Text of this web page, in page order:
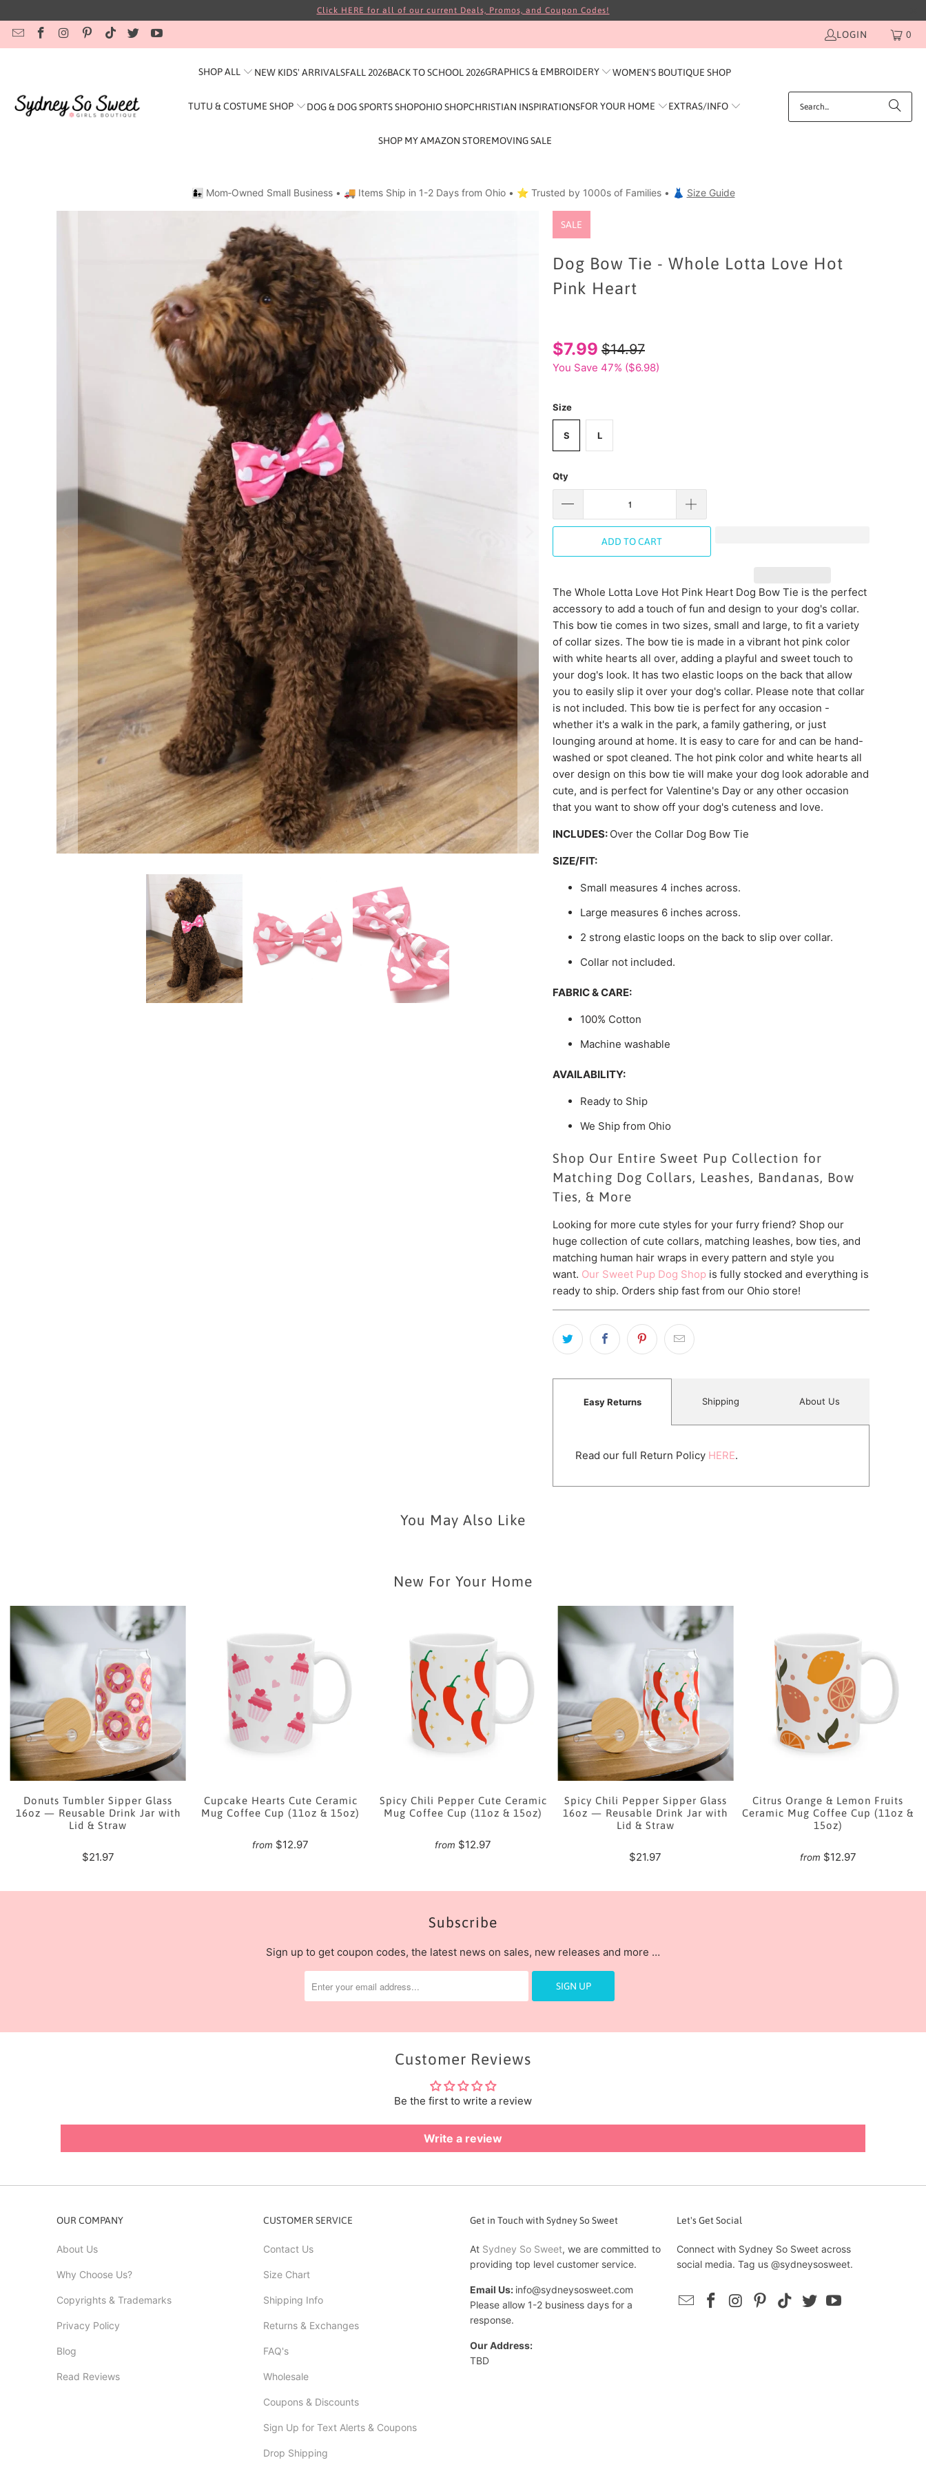
Click HERE for all of our current Deals, Promos, and Coupon Codes!
LOGIN 0
SHOP ALL NEW KIDS' ARRIVALSFALL 2026BACK TO SCHOOL 2026GRAPHICS & EMBROIDERY WOMEN'S BOUTIQUE SHOP
TUTU & COSTUME SHOP DOG & DOG SPORTS SHOPOHIO SHOPCHRISTIAN INSPIRATIONSFOR YOUR HOME EXTRAS/INFO
SHOP MY AMAZON STOREMOVING SALE
👩‍👧 Mom‑Owned Small Business • 🚚 Items Ship in 1-2 Days from Ohio • ⭐ Trusted by 1000s of Families • 👗 Size Guide
SALE
Dog Bow Tie - Whole Lotta Love Hot
Pink Heart
$7.99 $14.97
You Save 47% ($6.98)
Size
S L
Qty
ADD TO CART
The Whole Lotta Love Hot Pink Heart Dog Bow Tie is the perfect
accessory to add a touch of fun and design to your dog's collar.
This bow tie comes in two sizes, small and large, to fit a variety
of collar sizes. The bow tie is made in a vibrant hot pink color
with white hearts all over, adding a playful and sweet touch to
your dog's look. It has two elastic loops on the back that allow
you to easily slip it over your dog's collar. Please note that collar
is not included. This bow tie is perfect for any occasion -
whether it's a walk in the park, a family gathering, or just
lounging around at home. It is easy to care for and can be hand-
washed or spot cleaned. The hot pink color and white hearts all
over design on this bow tie will make your dog look adorable and
cute, and is perfect for Valentine's Day or any other occasion
that you want to show off your dog's cuteness and love.
INCLUDES: Over the Collar Dog Bow Tie
SIZE/FIT:
Small measures 4 inches across.
Large measures 6 inches across.
2 strong elastic loops on the back to slip over collar.
Collar not included.
FABRIC & CARE:
100% Cotton
Machine washable
AVAILABILITY:
Ready to Ship
We Ship from Ohio
Shop Our Entire Sweet Pup Collection for
Matching Dog Collars, Leashes, Bandanas, Bow
Ties, & More
Looking for more cute styles for your furry friend? Shop our
huge collection of cute collars, matching leashes, bow ties, and
matching human hair wraps in every pattern and style you
want. Our Sweet Pup Dog Shop is fully stocked and everything is
ready to ship. Orders ship fast from our Ohio store!
Easy Returns
Read our full Return Policy HERE.
Shipping About Us
You May Also Like
New For Your Home
Spicy Chili Pepper Cute Ceramic
Mug Coffee Cup (11oz & 15oz)
from $12.97
Spicy Chili Pepper Sipper Glass
16oz — Reusable Drink Jar with
Lid & Straw
$21.97
Citrus Orange & Lemon Fruits
Ceramic Mug Coffee Cup (11oz &
15oz)
from $12.97
Donuts Tumbler Sipper Glass
16oz — Reusable Drink Jar with
Lid & Straw
$21.97
Cupcake Hearts Cute Ceramic
Mug Coffee Cup (11oz & 15oz)
from $12.97
Subscribe
Sign up to get coupon codes, the latest news on sales, new releases and more …
Customer Reviews
Be the first to write a review
Write a review
OUR COMPANY
About Us
Why Choose Us?
Copyrights & Trademarks
Privacy Policy
Blog
Read Reviews
CUSTOMER SERVICE
Contact Us
Size Chart
Shipping Info
Returns & Exchanges
FAQ's
Wholesale
Coupons & Discounts
Sign Up for Text Alerts & Coupons
Drop Shipping
Get in Touch with Sydney So Sweet
At Sydney So Sweet, we are committed to
providing top level customer service.
Email Us: info@sydneysosweet.com
Please allow 1-2 business days for a
response.
Our Address:
TBD
Let's Get Social
Connect with Sydney So Sweet across
social media. Tag us @sydneysosweet.